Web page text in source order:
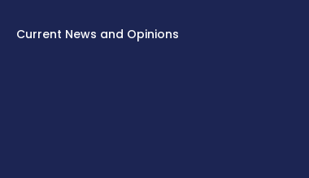
Current News and Opinions